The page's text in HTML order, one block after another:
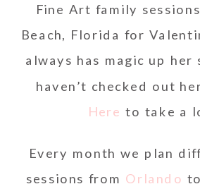
Fine Art family
Beach, Florida for
always has magic up her
haven’t checked out
Here to take a
Every month we plan
sessions from Orlando to